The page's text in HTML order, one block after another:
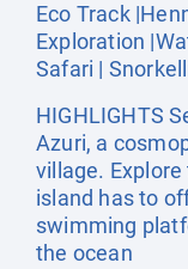
Eco Track
Exploration
Safari |
HIGHLIGHTS
Azuri, a
village.
island has to
swimming
the ocean